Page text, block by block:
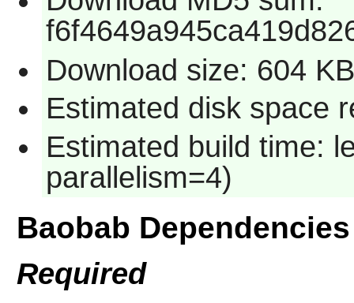
Download size: 604 KB
Estimated disk space
Estimated build time:
parallelism=4)
Baobab Dependencies
Required